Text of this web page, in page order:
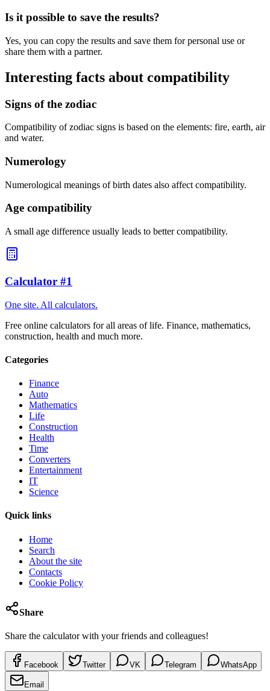
Is it possible to save the results?
Yes, you can copy the results and save them for personal use or
share them with a partner.
Interesting facts about compatibility
Signs of the zodiac
Compatibility of zodiac signs is based on the elements: fire, earth, air
and water.
Numerology
Numerological meanings of birth dates also affect compatibility.
Age compatibility
A small age difference usually leads to better compatibility.
Calculator #1
One site. All calculators.
Free online calculators for all areas of life. Finance, mathematics,
construction, health and much more.
Categories
Finance
Auto
Mathematics
Life
Construction
Health
Time
Converters
Entertainment
IT
Science
Quick links
Home
Search
About the site
Contacts
Cookie Policy
Share
Share the calculator with your friends and colleagues!
Facebook Twitter VK Telegram WhatsApp
Email